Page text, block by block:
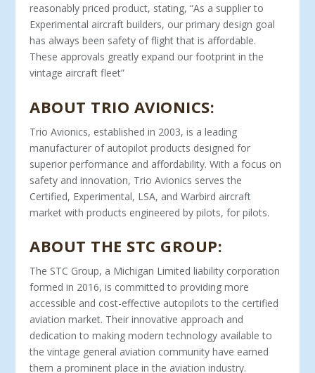
reasonably priced product, stating, “As a supplier to
Experimental aircraft builders, our primary design goal
has always been safety of flight that is affordable.
These approvals greatly expand our footprint in the
vintage aircraft fleet”
ABOUT TRIO AVIONICS:
Trio Avionics, established in 2003, is a leading
manufacturer of autopilot products designed for
superior performance and affordability. With a focus on
safety and innovation, Trio Avionics serves the
Certified, Experimental, LSA, and Warbird aircraft
market with products engineered by pilots, for pilots.
ABOUT THE STC GROUP:
The STC Group, a Michigan Limited liability corporation
formed in 2016, is committed to providing more
accessible and cost-effective autopilots to the certified
aviation market. Their innovative approach and
dedication to making modern technology available to
the vintage general aviation community have earned
them a prominent place in the aviation industry.